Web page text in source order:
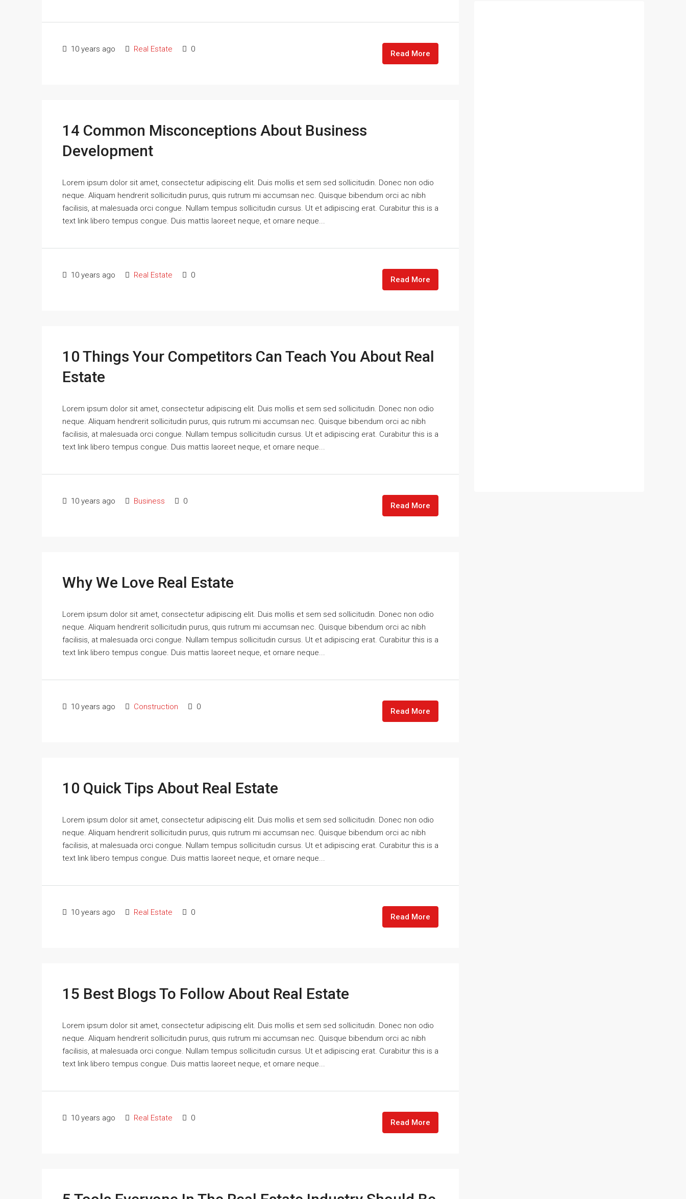
10 years ago Real Estate 0 Read More
14 Common Misconceptions About Business
Development
Lorem ipsum dolor sit amet, consectetur adipiscing elit. Duis mollis et sem sed sollicitudin. Donec non odio
neque. Aliquam hendrerit sollicitudin purus, quis rutrum mi accumsan nec. Quisque bibendum orci ac nibh
facilisis, at malesuada orci congue. Nullam tempus sollicitudin cursus. Ut et adipiscing erat. Curabitur this is a
text link libero tempus congue. Duis mattis laoreet neque, et ornare neque...
10 years ago Real Estate 0 Read More
10 Things Your Competitors Can Teach You About Real
Estate
Lorem ipsum dolor sit amet, consectetur adipiscing elit. Duis mollis et sem sed sollicitudin. Donec non odio
neque. Aliquam hendrerit sollicitudin purus, quis rutrum mi accumsan nec. Quisque bibendum orci ac nibh
facilisis, at malesuada orci congue. Nullam tempus sollicitudin cursus. Ut et adipiscing erat. Curabitur this is a
text link libero tempus congue. Duis mattis laoreet neque, et ornare neque...
10 years ago Business 0 Read More
Why We Love Real Estate
Lorem ipsum dolor sit amet, consectetur adipiscing elit. Duis mollis et sem sed sollicitudin. Donec non odio
neque. Aliquam hendrerit sollicitudin purus, quis rutrum mi accumsan nec. Quisque bibendum orci ac nibh
facilisis, at malesuada orci congue. Nullam tempus sollicitudin cursus. Ut et adipiscing erat. Curabitur this is a
text link libero tempus congue. Duis mattis laoreet neque, et ornare neque...
10 years ago Construction 0 Read More
10 Quick Tips About Real Estate
Lorem ipsum dolor sit amet, consectetur adipiscing elit. Duis mollis et sem sed sollicitudin. Donec non odio
neque. Aliquam hendrerit sollicitudin purus, quis rutrum mi accumsan nec. Quisque bibendum orci ac nibh
facilisis, at malesuada orci congue. Nullam tempus sollicitudin cursus. Ut et adipiscing erat. Curabitur this is a
text link libero tempus congue. Duis mattis laoreet neque, et ornare neque...
10 years ago Real Estate 0 Read More
15 Best Blogs To Follow About Real Estate
Lorem ipsum dolor sit amet, consectetur adipiscing elit. Duis mollis et sem sed sollicitudin. Donec non odio
neque. Aliquam hendrerit sollicitudin purus, quis rutrum mi accumsan nec. Quisque bibendum orci ac nibh
facilisis, at malesuada orci congue. Nullam tempus sollicitudin cursus. Ut et adipiscing erat. Curabitur this is a
text link libero tempus congue. Duis mattis laoreet neque, et ornare neque...
10 years ago Real Estate 0 Read More